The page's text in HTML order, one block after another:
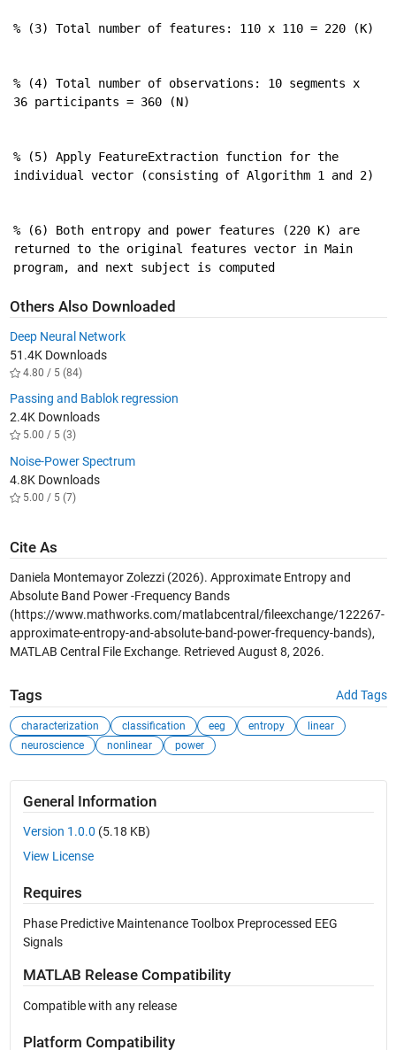
% (3) Total number of features: 110 x 110 = 220 (K)
% (4) Total number of observations: 10 segments x
36 participants = 360 (N)
% (5) Apply FeatureExtraction function for the
individual vector (consisting of Algorithm 1 and 2)
% (6) Both entropy and power features (220 K) are
returned to the original features vector in Main
program, and next subject is computed
Others Also Downloaded
Deep Neural Network
51.4K Downloads
4.80 / 5 (84)
Passing and Bablok regression
2.4K Downloads
5.00 / 5 (3)
Noise-Power Spectrum
4.8K Downloads
5.00 / 5 (7)
Cite As
Daniela Montemayor Zolezzi (2026). Approximate Entropy and
Absolute Band Power -Frequency Bands
(https://www.mathworks.com/matlabcentral/fileexchange/122267-
approximate-entropy-and-absolute-band-power-frequency-bands),
MATLAB Central File Exchange. Retrieved August 8, 2026.
Tags Add Tags
characterization classification eeg entropy
linear
neuroscience
nonlinear power
General Information
Version 1.0.0 (5.18 KB)
View License
Requires
Phase Predictive Maintenance Toolbox Preprocessed EEG
Signals
MATLAB Release Compatibility
Compatible with any release
Platform Compatibility